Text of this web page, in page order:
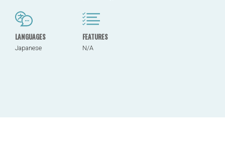
LANGUAGES
Japanese
FEATURES
N/A